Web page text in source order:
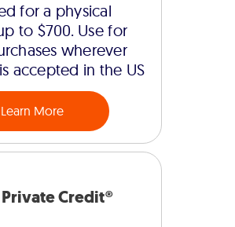
for a physical
to $700. Use for
wherever
accepted in the US
Learn More
Credit®